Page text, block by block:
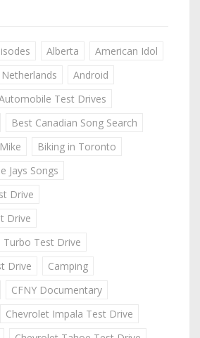
Alberta
American Idol
Android
Test Drives
Best Canadian Song Search
Biking in Toronto
Jays Songs
Drive
Drive
Turbo Test Drive
Drive
Camping
CFNY Documentary
Chevrolet Impala Test Drive